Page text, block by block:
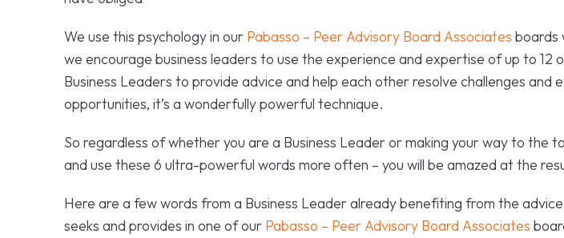
We use this psychology in our Pabasso – Peer Advisory Board Associates boards
we encourage business leaders to use the experience and expertise of up to 12
Business Leaders to provide advice and help each other resolve challenges and
opportunities, it’s a wonderfully powerful technique.
So regardless of whether you are a Business Leader or making your way to the
and use these 6 ultra-powerful words more often – you will be amazed at the
Here are a few words from a Business Leader already benefiting from the
seeks and provides in one of our Pabasso – Peer Advisory Board Associates